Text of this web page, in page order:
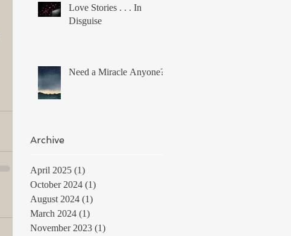
Love Stories . . . In
Disguise
Need a Miracle Anyone?
Archive
April 2025 (1)
October 2024 (1)
August 2024 (1)
March 2024 (1)
November 2023 (1)